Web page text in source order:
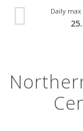
Daily